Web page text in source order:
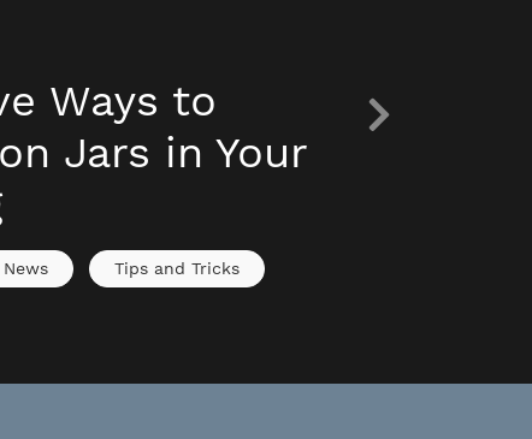
Ways to
Jars in Your
News Tips and Tricks